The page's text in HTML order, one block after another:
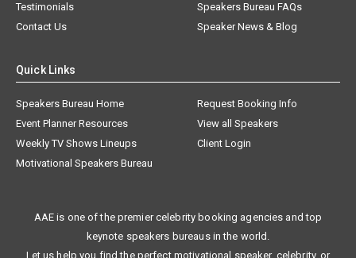
Testimonials
Speakers Bureau FAQs
Contact Us
Speaker News & Blog
Quick Links
Speakers Bureau Home
Request Booking Info
Event Planner Resources
View all Speakers
Weekly TV Shows Lineups
Client Login
Motivational Speakers Bureau
AAE is one of the premier celebrity booking agencies and top
keynote speakers bureaus in the world.
Let us help you find the perfect motivational speaker, celebrity, or